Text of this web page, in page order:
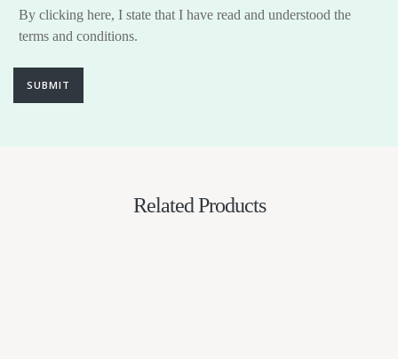
By clicking here, I state that I have read and understood the
terms and conditions.
SUBMIT
Related Products